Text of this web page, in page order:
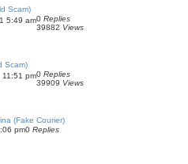
Scam)
5:49 am0 Replies
39882 Views
Scam)
pm0 Replies
39909 Views
(Fake Courier)
pm0 Replies